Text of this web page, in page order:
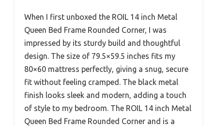
When I first unboxed the ROIL 14 inch Metal
Queen Bed Frame Rounded Corner, I was
impressed by its sturdy build and thoughtful
design. The size of 79.5×59.5 inches fits my
80×60 mattress perfectly, giving a snug, secure
fit without feeling cramped. The black metal
finish looks sleek and modern, adding a touch
of style to my bedroom. The ROIL 14 inch Metal
Queen Bed Frame Rounded Corner and is a